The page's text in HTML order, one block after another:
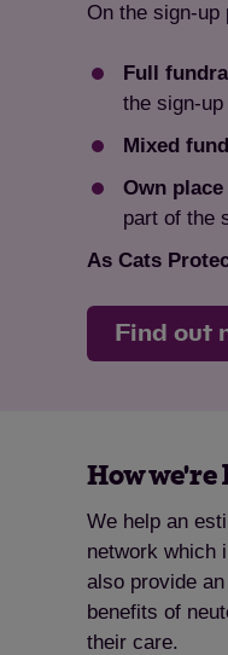
On the sign-up
Full
the sign-
Mixed
Own
part of the
As Cats
Find out
How
We help an
network which
also provide
benefits of
their care.